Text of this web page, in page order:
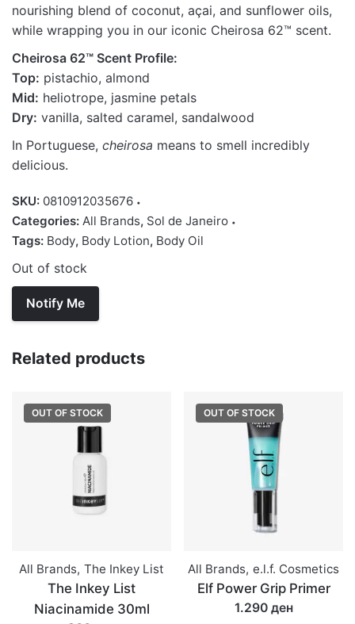
nourishing blend of coconut, açai, and sunflower oils,
while wrapping you in our iconic Cheirosa 62™ scent.
Cheirosa 62™ Scent Profile:
Top: pistachio, almond
Mid: heliotrope, jasmine petals
Dry: vanilla, salted caramel, sandalwood
In Portuguese, cheirosa means to smell incredibly
delicious.
SKU: 0810912035676
Categories: All Brands, Sol de Janeiro
Tags: Body, Body Lotion, Body Oil
Out of stock
Related products
OUT OF STOCK
All Brands, The Inkey List
The Inkey List
Niacinamide 30ml
OUT OF STOCK
All Brands, e.l.f. Cosmetics
Elf Power Grip Primer
1.290 ден